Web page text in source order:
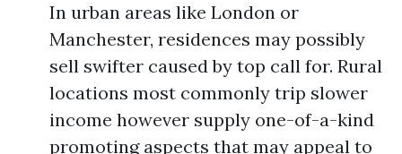
In urban areas like London or
Manchester, residences may possibly
sell swifter caused by top call for. Rural
locations most commonly trip slower
income however supply one-of-a-kind
promoting aspects that may appeal to